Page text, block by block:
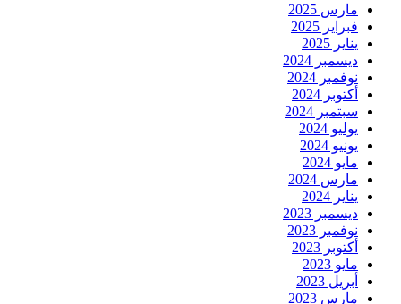
مارس 2025
فبراير 2025
يناير 2025
ديسمبر 2024
نوفمبر 2024
أكتوبر 2024
سبتمبر 2024
يوليو 2024
يونيو 2024
مايو 2024
مارس 2024
يناير 2024
ديسمبر 2023
نوفمبر 2023
أكتوبر 2023
مايو 2023
أبريل 2023
مارس 2023